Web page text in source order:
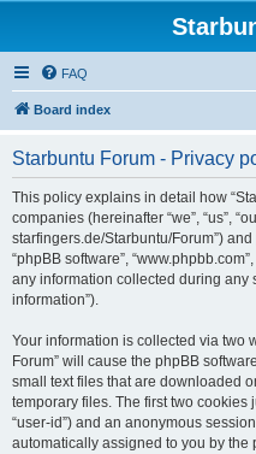
FAQ
Board index
Starbuntu Forum - Privacy
This policy explains in detail how
companies (hereinafter “we”, “us”,
starfingers.de/Starbuntu/Forum”) and
“phpBB software”,
any information collected during any
information”).
Your information is collected via two
Forum” will cause the phpBB
small text files that are downloaded
temporary files. The first two
“user-id”) and an anonymous
automatically assigned to you by the